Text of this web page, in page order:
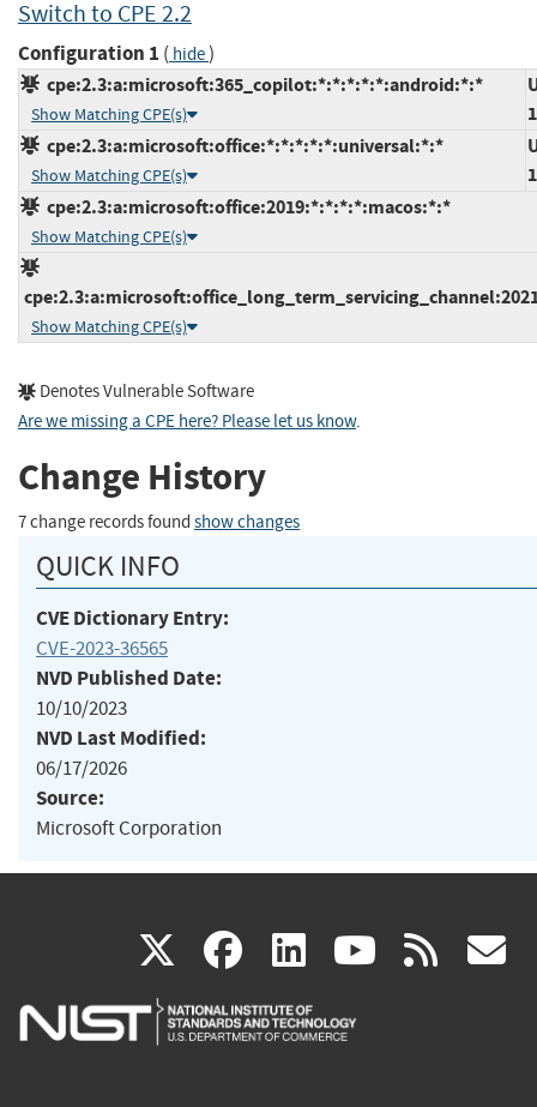
Switch to CPE 2.2
Configuration 1 ( hide)
cpe:2.3:a:microsoft:365_copilot:*:*:*:*:*:android:*:*
Show Matching CPE(s)
cpe:2.3:a:microsoft:office:*:*:*:*:*:universal:*:*
Show Matching CPE(s)
cpe:2.3:a:microsoft:office:2019:*:*:*:*:macos:*:*
Show Matching CPE(s)
Show Matching CPE(s)
Denotes Vulnerable Software
Are we missing a CPE here? Please let us know.
Change History
7 change records found show changes
QUICK INFO
CVE Dictionary Entry:
CVE-2023-36565
NVD Published Date:
10/10/2023
NVD Last Modified:
06/17/2026
Source:
Microsoft Corporation
X(link
is
facebook
(link
is
linkedin
(link
is
(link rss